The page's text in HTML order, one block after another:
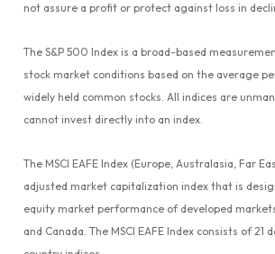
not assure a profit or protect against loss in
The S&P 500 Index is a broad-based
stock market conditions based on the average
widely held common stocks. All indices are
cannot invest directly into an index.
The MSCI EAFE Index (Europe, Australasia, Far
adjusted market capitalization index that is
equity market performance of developed
and Canada. The MSCI EAFE Index consists of 21